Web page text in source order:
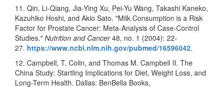
11. Qin, Li-Qiang, Jia-Ying Xu, Pei-Yu Wang, Takashi Kaneko,
Kazuhiko Hoshi, and Akio Sato. "Milk Consumption is a Risk
Factor for Prostate Cancer: Meta-Analysis of Case-Control
Studies." Nutrition and Cancer48, no. 1 (2004): 22-
27. https://www.ncbi.nlm.nih.gov/pubmed/16596042.
12. Campbell, T. Colin, and Thomas M. Campbell II. The
China Study: Startling Implications for Diet, Weight Loss, and
Long-Term Health. Dallas: BenBella Books,